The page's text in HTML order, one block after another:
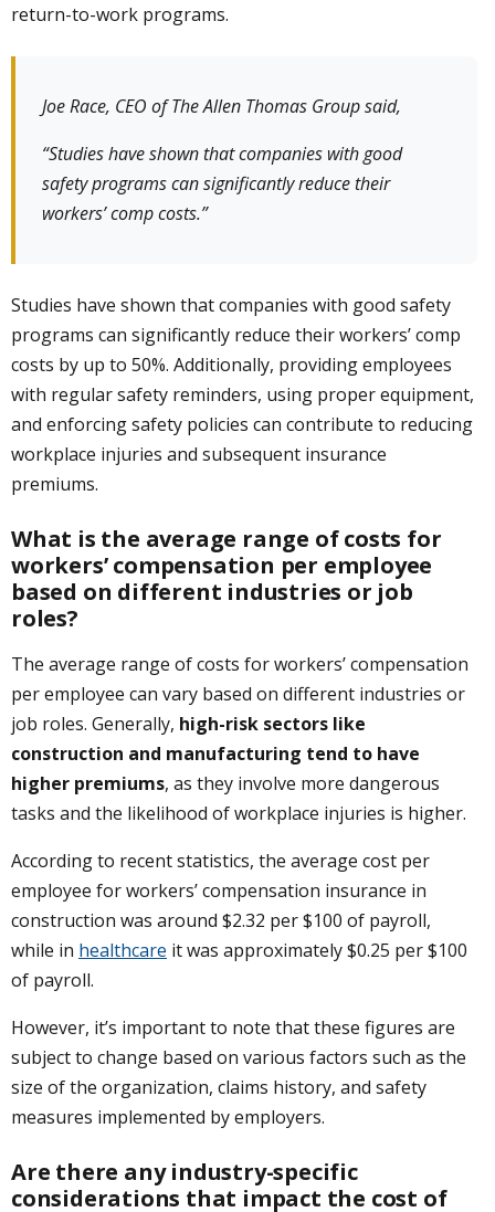
return-to-work programs.
Joe Race, CEO of The Allen Thomas Group said,
“Studies have shown that companies with good
safety programs can significantly reduce their
workers’ comp costs.”
Studies have shown that companies with good safety
programs can significantly reduce their workers’ comp
costs by up to 50%. Additionally, providing employees
with regular safety reminders, using proper equipment,
and enforcing safety policies can contribute to reducing
workplace injuries and subsequent insurance
premiums.
What is the average range of costs for
workers’ compensation per employee
based on different industries or job
roles?
The average range of costs for workers’ compensation
per employee can vary based on different industries or
job roles. Generally, high-risk sectors like
construction and manufacturing tend to have
higher premiums, as they involve more dangerous
tasks and the likelihood of workplace injuries is higher.
According to recent statistics, the average cost per
employee for workers’ compensation insurance in
construction was around $2.32 per $100 of payroll,
while in healthcare it was approximately $0.25 per $100
of payroll.
However, it’s important to note that these figures are
subject to change based on various factors such as the
size of the organization, claims history, and safety
measures implemented by employers.
Are there any industry-specific
considerations that impact the cost of